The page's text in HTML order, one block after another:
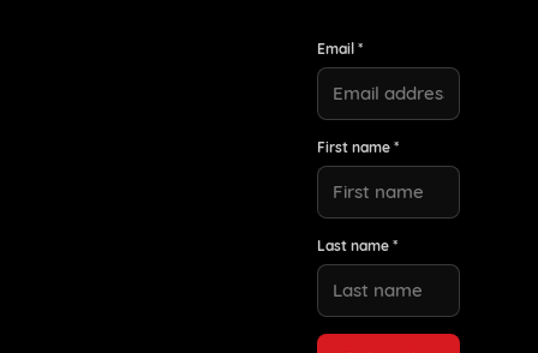
Email *
First name *
Last name *